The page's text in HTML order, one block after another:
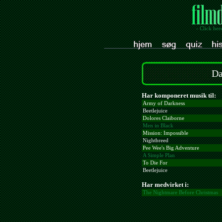
- Click
Har komponeret musik til:
Army of Darkness
Beetlejuice
Dolores Claiborne
Men in Black
Mission: Impossible
Nightbreed
Pee Wee's Big Adventure
A Simple Plan
To Die For
Beetlejuice
Har medvirket i:
The Nightmare Before Christmas